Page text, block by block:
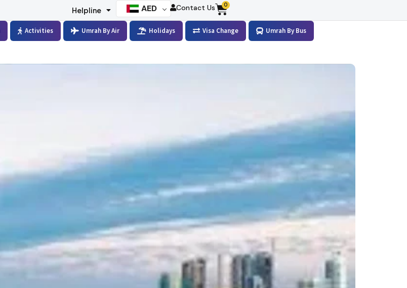
Helpline AED Contact Us 0
Activities Umrah By Air Holidays Visa Change Umrah By Bus